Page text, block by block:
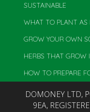
SUSTAINABLE
WHAT TO PLANT AS
GROW YOUR OWN
HERBS THAT GROW
HOW TO PREPARE
DOMONEY LTD,
9EA,